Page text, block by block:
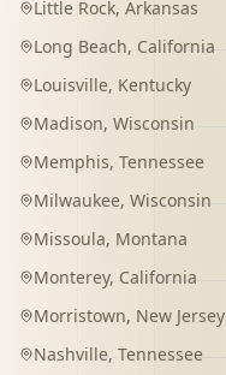
Little Rock, Arkansas
Long Beach, California
Louisville, Kentucky
Madison, Wisconsin
Memphis, Tennessee
Milwaukee, Wisconsin
Missoula, Montana
Monterey, California
Morristown, New Jersey
Nashville, Tennessee